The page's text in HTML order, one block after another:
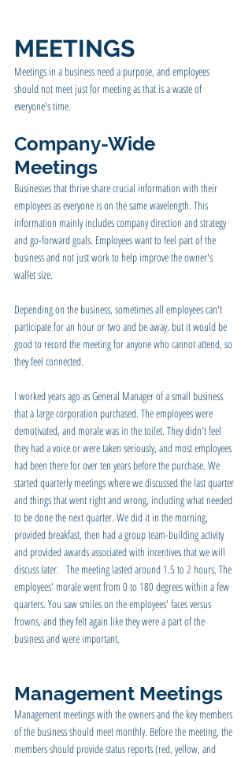
MEETINGS
Meetings in a business need a purpose, and employees
should not meet just for meeting as that is a waste of
everyone's time.
Company-Wide
Meetings
Businesses that thrive share crucial information with their
employees as everyone is on the same wavelength. This
information mainly includes company direction and strategy
and go-forward goals. Employees want to feel part of the
business and not just work to help improve the owner's
wallet size.
Depending on the business, sometimes all employees can't
participate for an hour or two and be away, but it would be
good to record the meeting for anyone who cannot attend, so
they feel connected.
I worked years ago as General Manager of a small business
that a large corporation purchased. The employees were
demotivated, and morale was in the toilet. They didn't feel
they had a voice or were taken seriously, and most employees
had been there for over ten years before the purchase. We
started quarterly meetings where we discussed the last quarter
and things that went right and wrong, including what needed
to be done the next quarter. We did it in the morning,
provided breakfast, then had a group team-building activity
and provided awards associated with incentives that we will
discuss later.   The meeting lasted around 1.5 to 2 hours. The
employees' morale went from 0 to 180 degrees within a few
quarters. You saw smiles on the employees' faces versus
frowns, and they felt again like they were a part of the
business and were important.
Management Meetings
Management meetings with the owners and the key members
of the business should meet monthly. Before the meeting, the
members should provide status reports (red, yellow, and